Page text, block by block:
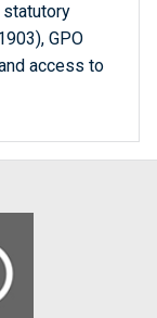
statutory
GPO
access to